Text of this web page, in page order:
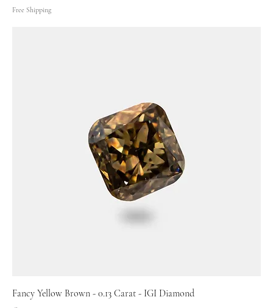
Free Shipping
Fancy Yellow Brown - 0.13 Carat - IGI Diamond